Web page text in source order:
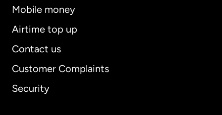
Mobile money
Airtime top up
Contact us
Customer Complaints
Security